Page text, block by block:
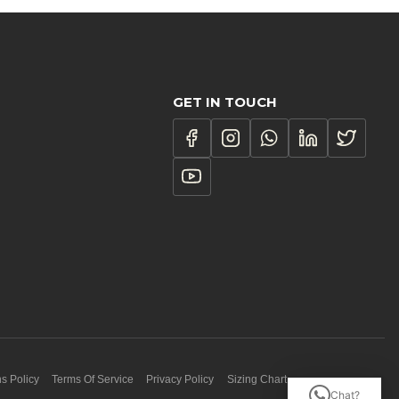
GET IN TOUCH
Policy Terms Of Service Privacy Policy Sizing Chart
Chat?